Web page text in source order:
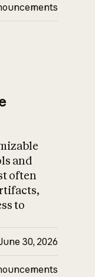
and
often
to
30, 2026